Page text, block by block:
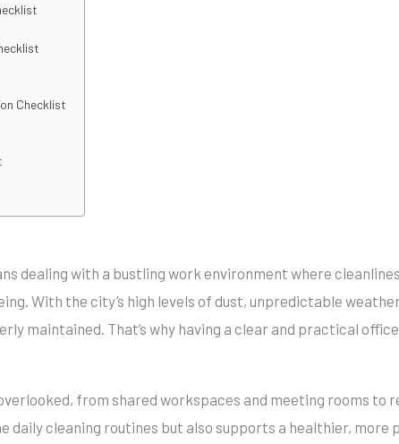
Checklist
dealing with a bustling work environment where
With the city’s high levels of dust, unpredictable
maintained. That’s why having a clear and practical
from shared workspaces and meeting rooms to
daily cleaning routines but also supports a healthier, more